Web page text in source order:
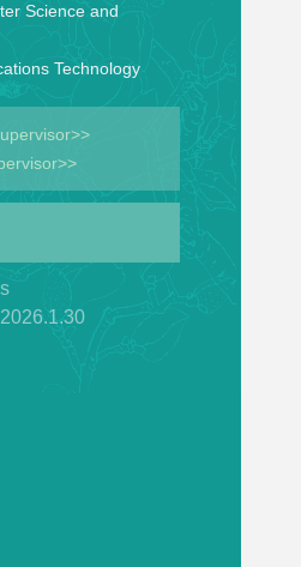
Science and
Technology
2026.1.30